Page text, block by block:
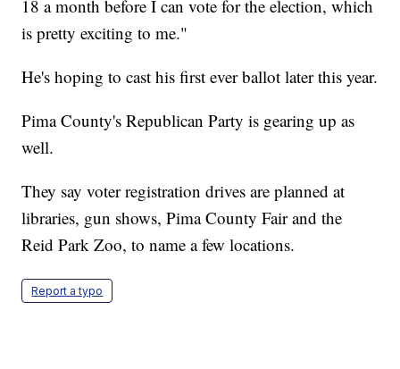
18 a month before I can vote for the election, which
is pretty exciting to me."
He's hoping to cast his first ever ballot later this year.
Pima County's Republican Party is gearing up as
well.
They say voter registration drives are planned at
libraries, gun shows, Pima County Fair and the
Reid Park Zoo, to name a few locations.
Report a typo